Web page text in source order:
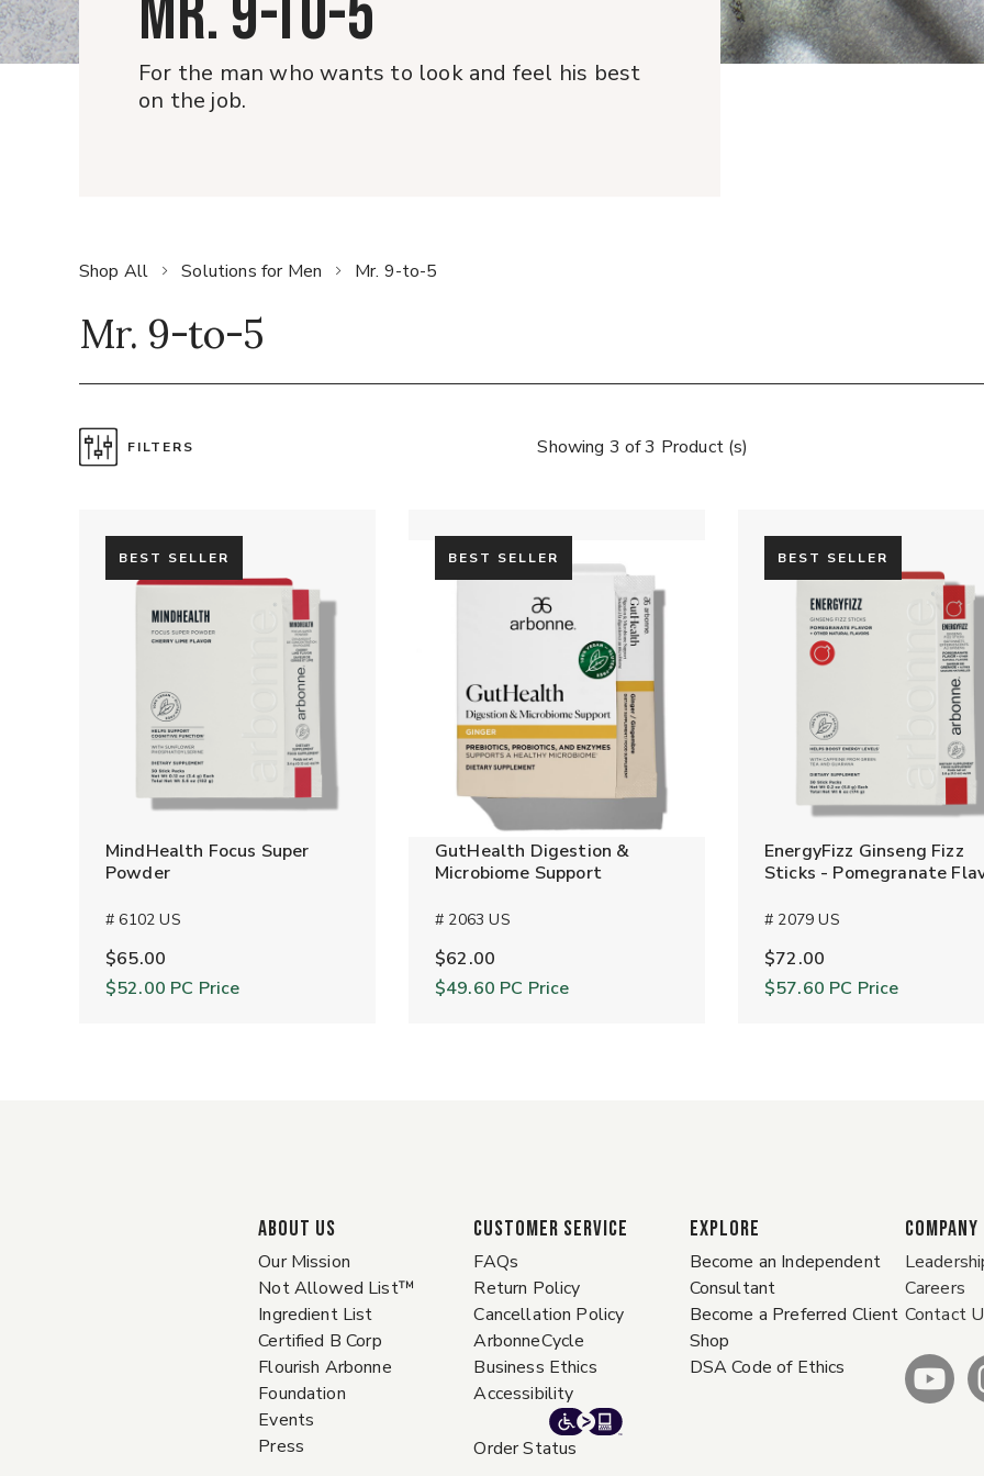
MR. 9-TO-5
For the man who wants to look and feel his best
on the job.
Shop All Solutions for Men Mr. 9-to-5
Mr. 9-to-5
FILTERS Showing 3 of 3 Product (s)
BEST SELLER
MindHealth Focus Super
Powder
# 6102 US
$65.00
$52.00 PC Price
BEST SELLER
GutHealth Digestion &
Microbiome Support
# 2063 US
$62.00
$49.60 PC Price
BEST SELLER
EnergyFizz Ginseng Fizz
Sticks - Pomegranate
# 2079 US
$72.00
$57.60 PC Price
ABOUT US
Our Mission
Not Allowed List™
Ingredient List
Certified B Corp
Flourish Arbonne
Foundation
Events
Press
Customer Service
FAQs
Return Policy
Cancellation Policy
ArbonneCycle
Business Ethics
Accessibility
Order Status
EXPLORE
Become an Independent
Consultant
Become a Preferred Client
Shop
DSA Code of Ethics
COMPANY
Careers
Contact